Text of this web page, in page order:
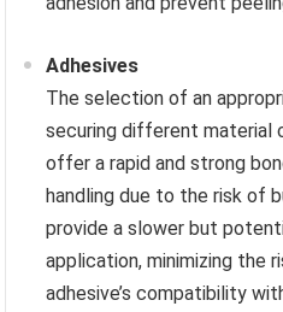
Adhesives
The selection of an
securing different material
offer a rapid and strong
handling due to the risk of
provide a slower but
application, minimizing the
adhesive’s compatibility